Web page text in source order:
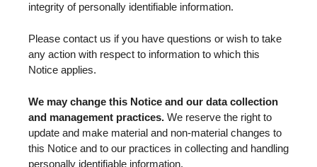
integrity of personally identifiable information.
Please contact us if you have questions or wish to take
any action with respect to information to which this
Notice applies.
We may change this Notice and our data collection
and management practices. We reserve the right to
update and make material and non-material changes to
this Notice and to our practices in collecting and handling
personally identifiable information.